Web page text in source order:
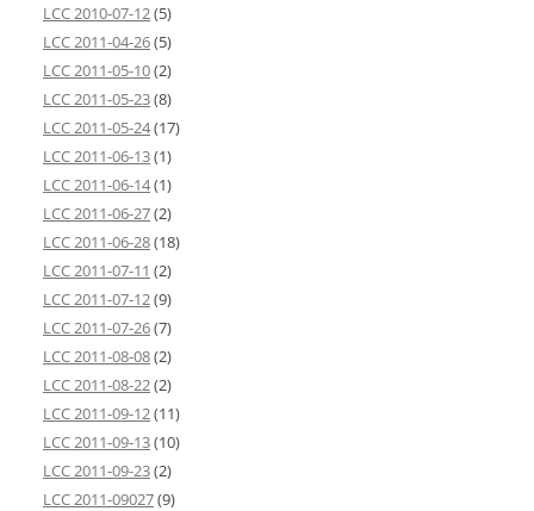
LCC 2010-07-12(5)
LCC 2011-04-26(5)
LCC 2011-05-10(2)
LCC 2011-05-23(8)
LCC 2011-05-24(17)
LCC 2011-06-13(1)
LCC 2011-06-14(1)
LCC 2011-06-27(2)
LCC 2011-06-28(18)
LCC 2011-07-11 (2)
LCC 2011-07-12(9)
LCC 2011-07-26(7)
LCC 2011-08-08(2)
LCC 2011-08-22(2)
LCC 2011-09-12(11)
LCC 2011-09-13(10)
LCC 2011-09-23(2)
LCC 2011-09027(9)